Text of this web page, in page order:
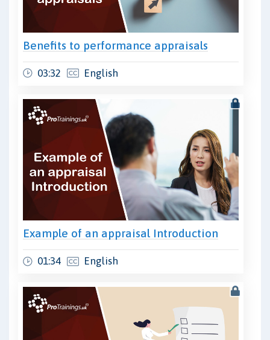
Benefits to performance appraisals
03:32 English
Example of an appraisal Introduction
01:34 English